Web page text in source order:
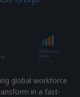
global workforce
in a fast-